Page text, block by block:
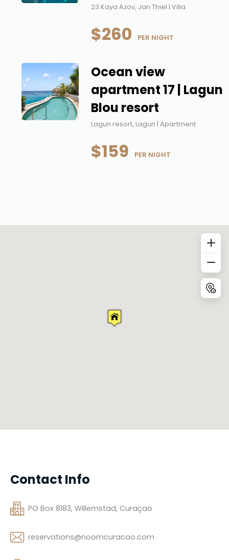
23 Kaya Azov, Jan Thiel | Villa
$260 PER NIGHT
Ocean view
apartment 17 | Lagun
Blou resort
Lagun resort, Lagun | Apartment
$159 PER NIGHT
Contact Info
PO Box 8183, Willemstad, Curaçao
reservations@noomcuracao.com